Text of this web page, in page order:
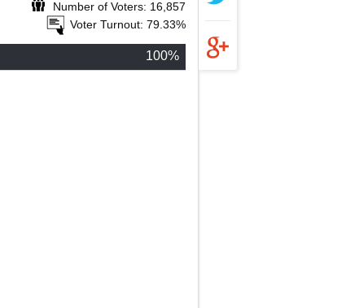
Number of Voters: 16,857
Voter Turnout: 79.33%
100%